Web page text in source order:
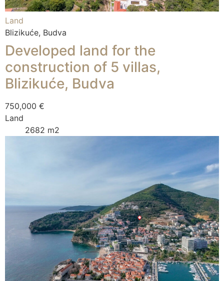
Land
Blizikuće, Budva
Developed land for the
construction of 5 villas,
Blizikuće, Budva
750,000 €
Land
2682 m2